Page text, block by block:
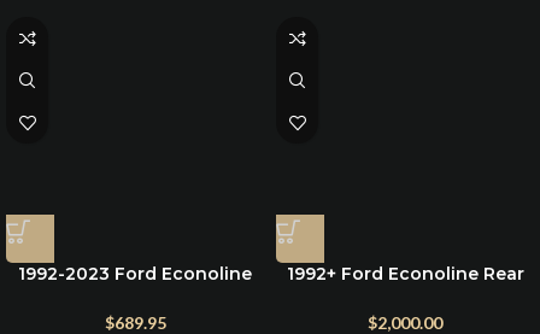
1992-2023 Ford Econoline
Windshield and side cab
$689.95
1992+ Ford Econoline Rear
Swing)
$2,000.00